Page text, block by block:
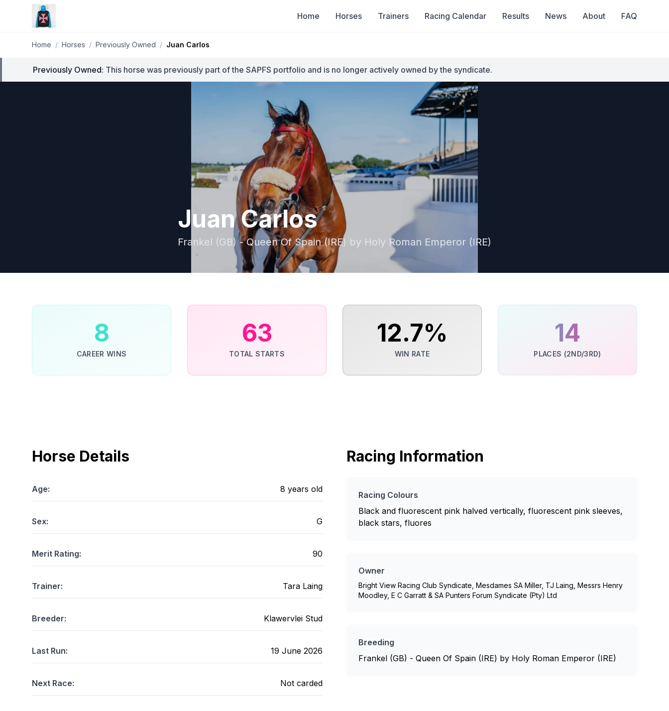
Home Horses Trainers Racing Calendar Results News About FAQ
Home / Horses / Previously Owned / Juan Carlos
Previously Owned: This horse was previously part of the SAPFS portfolio and is no longer actively owned by the syndicate.
Juan Carlos
Frankel (GB) - Queen Of Spain (IRE) by Holy Roman Emperor (IRE)
8
CAREER WINS
63
TOTAL STARTS
12.7%
WIN RATE
14
PLACES (2ND/3RD)
Horse Details
Age: 8 years old
Sex: G
Merit Rating: 90
Trainer: Tara Laing
Breeder: Klawervlei Stud
Last Run: 19 June 2026
Next Race: Not carded
Racing Information
Racing Colours
Black and fluorescent pink halved vertically, fluorescent pink sleeves,
black stars, fluores
Owner
Bright View Racing Club Syndicate, Mesdames SA Miller, TJ Laing, Messrs Henry
Moodley, E C Garratt & SA Punters Forum Syndicate (Pty) Ltd
Breeding
Frankel (GB) - Queen Of Spain (IRE) by Holy Roman Emperor (IRE)